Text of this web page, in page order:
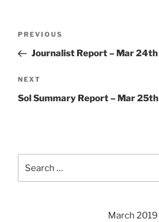
Previous
Post
PREVIOUS
Journalist Report – Mar 24th
Next
Post
NEXT
Sol Summary Report – Mar 25th
for:
March 2019